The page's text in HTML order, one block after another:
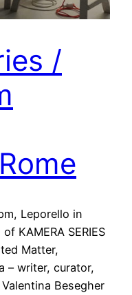
/
Leporello in
KAMERA SERIES
Matter,
– writer, curator,
Besegher